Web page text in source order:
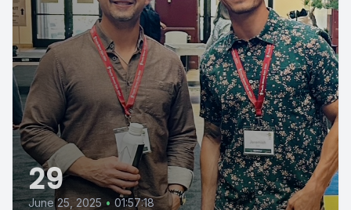
29
June 25, 2025 • 01:57:18